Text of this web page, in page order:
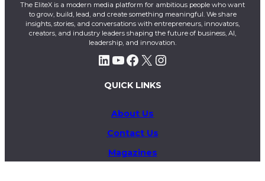
The EliteX is a modern media platform for ambitious people who want
to grow, build, lead, and create something meaningful. We share
insights, stories, and conversations with entrepreneurs, innovators,
creators, and industry leaders shaping the future of business, AI,
leadership, and innovation.
LinkedIn YouTube Facebook X Instagram
QUICK LINKS
About Us
Contact Us
Magazines